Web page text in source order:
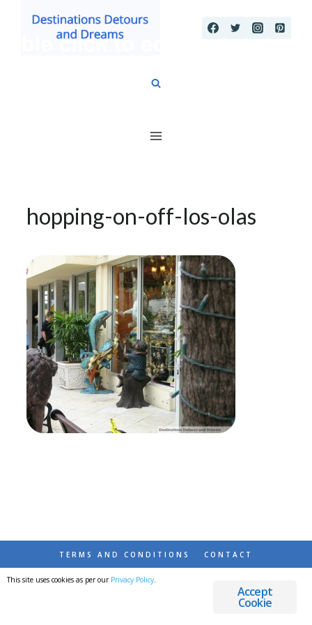
hopping-on-off-los-olas
TERMS AND CONDITIONS CONTACT
© 2026 DESTINATIONS DETOURS AND DREAMS
Accept
Cookie
This site uses cookies as per our Privacy Policy.